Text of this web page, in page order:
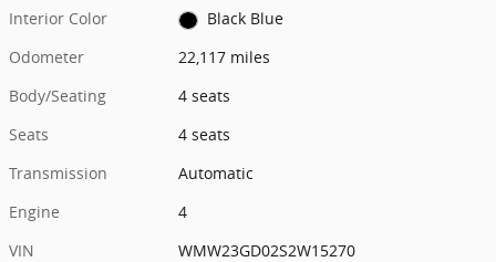
Interior Color
Black Blue
Odometer
22,117 miles
Body/Seating
4 seats
Seats
4 seats
Transmission
Automatic
Engine
4
VIN
WMW23GD02S2W15270